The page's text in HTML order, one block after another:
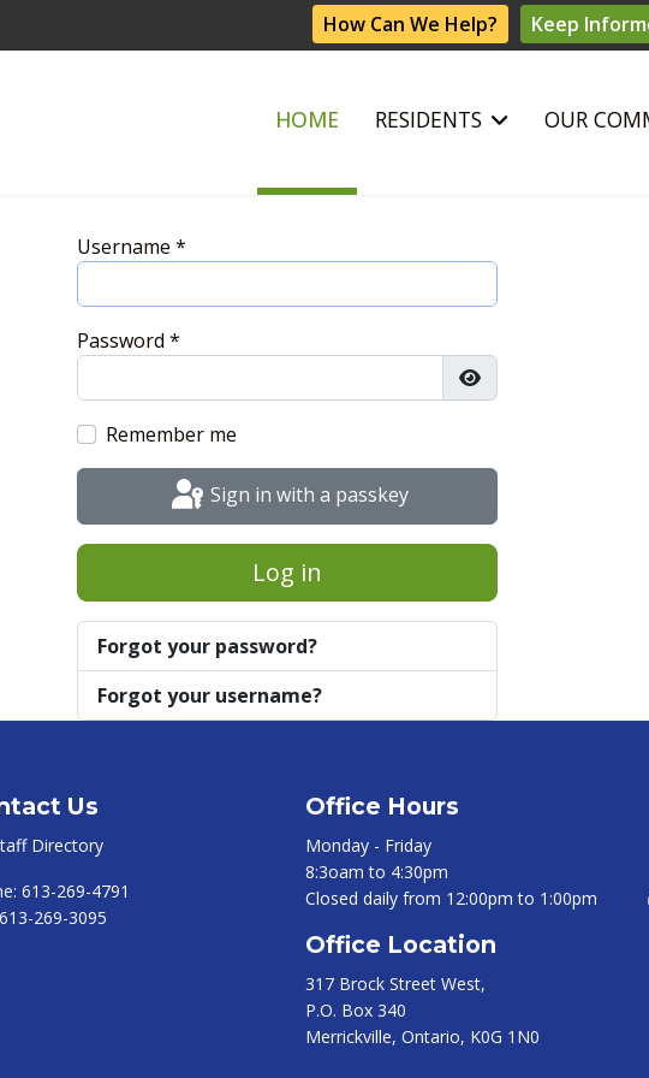
How Can We Help? Keep
HOME RESIDENTS OUR
Username *
Password *
Show Password
Remember me
Sign in with a passkey
Log in
Forgot your password?
Forgot your username?
Us
Directory
613-269-4791
613-269-3095
Office Hours
Monday - Friday
8:3oam to 4:30pm
Closed daily from 12:00pm to 1:00pm
Office Location
317 Brock Street West,
P.O. Box 340
Merrickville, Ontario, K0G 1N0